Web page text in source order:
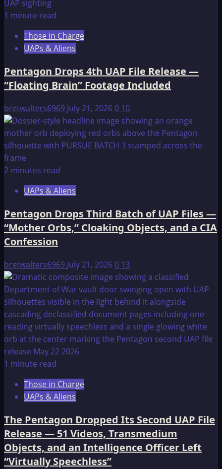
1 minute read
Those in Charge
UAPs & Aliens
Pentagon Drops 4th UAP File Release —
“Floating Brain” Footage Included
bretwalters6969 July 21, 20260 10
2 minutes read
UAPs & Aliens
Pentagon Drops Third Batch of UAP Files —
“Mother Orbs,” Cloaking Objects, and a CIA
Confession
bretwalters6969 July 21, 20260 13
1 minute read
Those in Charge
UAPs & Aliens
The Pentagon Dropped Its Second UAP File
Release — 51 Videos, Transmedium
Objects, and an Intelligence Officer Left
“Virtually Speechless”